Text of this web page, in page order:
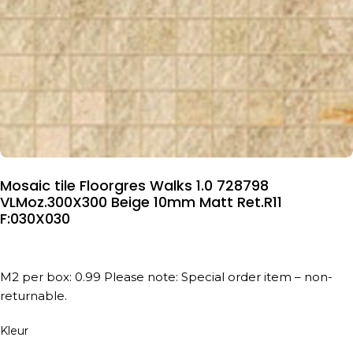
Mosaic tile Floorgres Walks 1.0 728798
VLMoz.300X300 Beige 10mm Matt Ret.R11
F:030X030
M2 per box: 0.99 Please note: Special order item – non-
returnable.
Kleur